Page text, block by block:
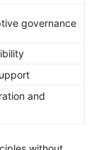
governance
and